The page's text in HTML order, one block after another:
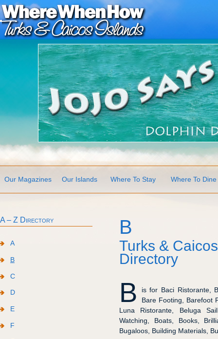
Our Magazines Our Islands Where To Stay Where To Dine
B
Turks &
Directory
B
is for Baci Ristorante,
Bare Footing, Barefoot
Luna Ristorante, Beluga
Watching, Boats, Books,
Bugaloos, Building Materials,
A – Z Directory
A
B
C
D
E
F